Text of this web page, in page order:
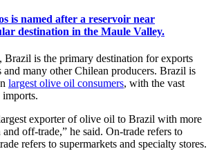
is named after a reservoir near
destination in the Maule Valley.
Brazil is the primary destination for exports
many other Chilean producers. Brazil is
largest olive oil consumers, with the vast
exporter of olive oil to Brazil with more
off-trade,” he said. On-trade refers to
refers to supermarkets and specialty stores.